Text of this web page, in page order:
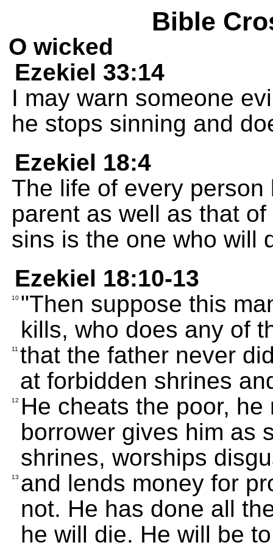
Bible
O wicked
Ezekiel 33:14
I may warn someone
he stops sinning and
Ezekiel 18:4
The life of every
parent as well as that
sins is the one who will
Ezekiel 18:10-13
10 "Then suppose this
kills, who does any of
11 that the father never
at forbidden shrines
12
He cheats the poor,
borrower gives him as
shrines, worships
13 and lends money for
not. He has done all
he will die. He will be